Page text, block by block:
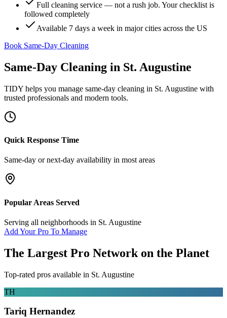
Full cleaning service — not a rush job. Your checklist is
followed completely
Available 7 days a week in major cities across the US
Book Same-Day Cleaning
Same-Day Cleaning in St. Augustine
TIDY helps you manage same-day cleaning in St. Augustine with
trusted professionals and modern tools.
Quick Response Time
Same-day or next-day availability in most areas
Popular Areas Served
Serving all neighborhoods in St. Augustine
Add Your Pro To Manage
The Largest Pro Network on the Planet
Top-rated pros available in St. Augustine
TH
Tariq Hernandez